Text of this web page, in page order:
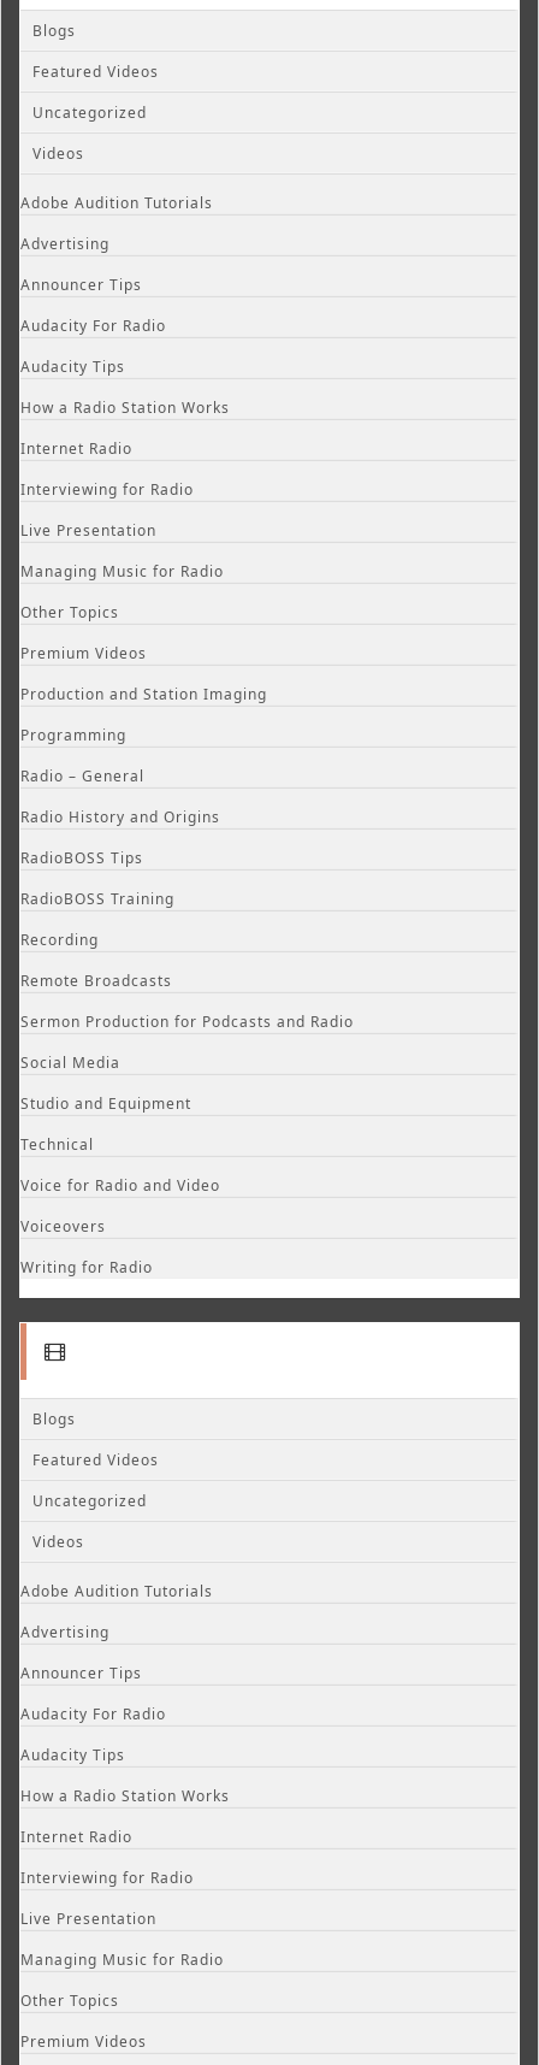
Blogs
Featured Videos
Uncategorized
Videos
Adobe Audition Tutorials
Advertising
Announcer Tips
Audacity For Radio
Audacity Tips
How a Radio Station Works
Internet Radio
Interviewing for Radio
Live Presentation
Managing Music for Radio
Other Topics
Premium Videos
Production and Station Imaging
Programming
Radio – General
Radio History and Origins
RadioBOSS Tips
RadioBOSS Training
Recording
Remote Broadcasts
Sermon Production for Podcasts and Radio
Social Media
Studio and Equipment
Technical
Voice for Radio and Video
Voiceovers
Writing for Radio
Blogs
Featured Videos
Uncategorized
Videos
Adobe Audition Tutorials
Advertising
Announcer Tips
Audacity For Radio
Audacity Tips
How a Radio Station Works
Internet Radio
Interviewing for Radio
Live Presentation
Managing Music for Radio
Other Topics
Premium Videos